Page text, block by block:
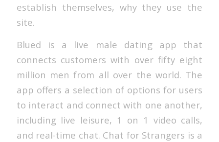
establish themselves, why they use the
site.
Blued is a live male dating app that
connects customers with over fifty eight
million men from all over the world. The
app offers a selection of options for users
to interact and connect with one another,
including live leisure, 1 on 1 video calls,
and real-time chat. Chat for Strangers is a